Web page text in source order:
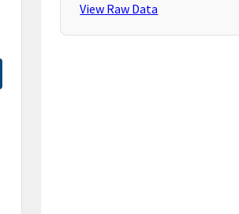
View Raw Data